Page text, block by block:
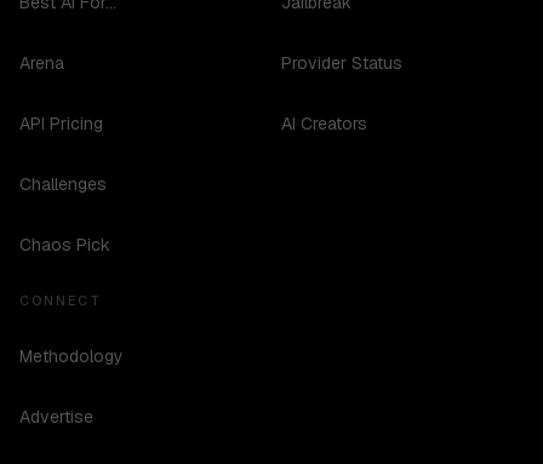
Arena
API Pricing
Challenges
Chaos Pick
Provider Status
AI Creators
CONNECT
Methodology
Advertise